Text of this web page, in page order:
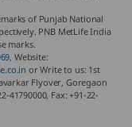
of Punjab National
PNB MetLife India
marks.
, Website:
or Write to us: 1st
Flyover, Goregaon
41790000, Fax: +91-22-